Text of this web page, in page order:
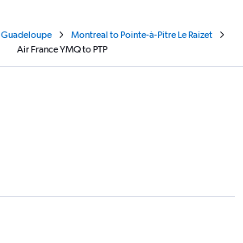
Guadeloupe
Montreal to Pointe-à-Pitre Le Raizet
Air France YMQ to PTP